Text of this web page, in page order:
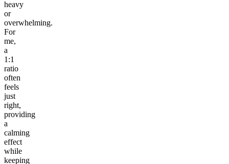
heavy
or
overwhelming.
For
me,
a
1:1
ratio
often
feels
just
right,
providing
a
calming
effect
while
keeping